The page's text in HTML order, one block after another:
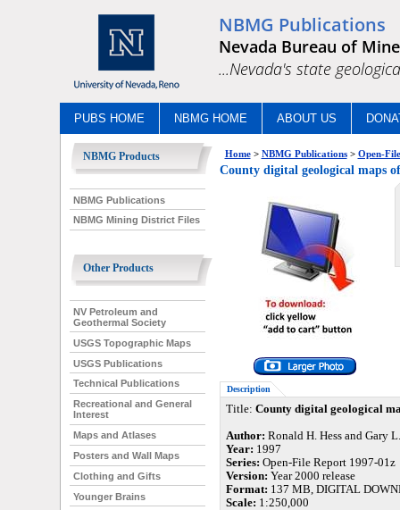
NBMG Publications
Nevada Bureau of
...Nevada's state
PUBS HOME NBMG HOME ABOUT US
NBMG Products
NBMG Publications
NBMG Mining District Files
Other Products
NV Petroleum and
Geothermal Society
USGS Topographic Maps
USGS Publications
Technical Publications
Recreational and General
Interest
Maps and Atlases
Posters and Wall Maps
Clothing and Gifts
Younger Brains
Home> NBMG Publications> Open-
County digital geological maps
Description
Title: County digital geological
Author: Ronald H. Hess and Gary
Year: 1997
Series: Open-File Report 1997-01z
Version: Year 2000 release
Format: 137 MB, DIGITAL
Scale: 1:250,000